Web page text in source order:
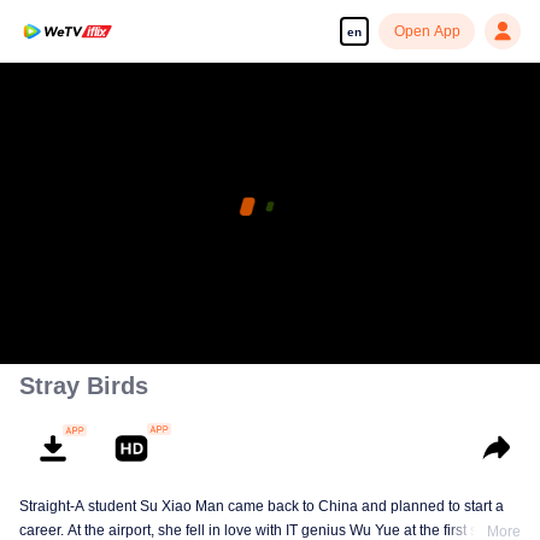
en Open App
Stray Birds
Straight-A student Su Xiao Man came back to China and planned to start a
career. At the airport, she fell in love with IT genius Wu Yue at the first sight.More